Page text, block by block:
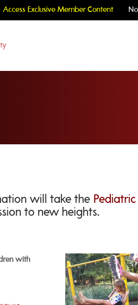
Exclusive Member Content
will take the
to new heights.
with